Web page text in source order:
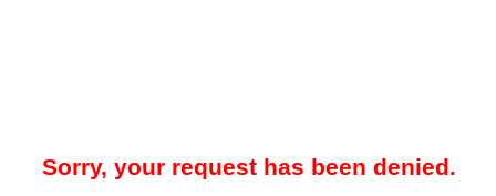
Sorry, your request has been denied.